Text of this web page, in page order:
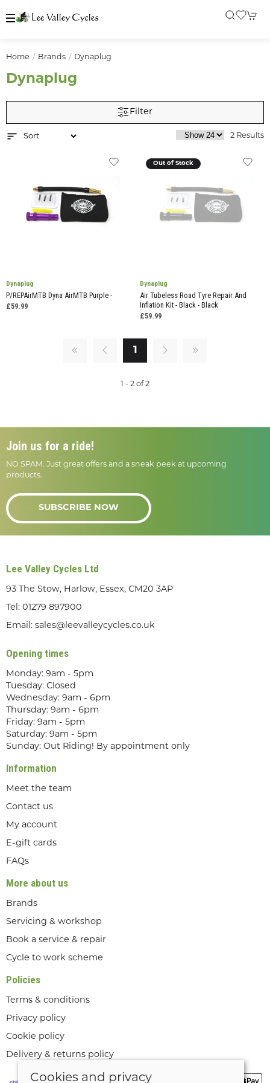
Home Brands Dynaplug
Dynaplug
Filter
2 Results
Dynaplug
P/REPAirMTB Dyna AirMTB Purple -
£59.99
Out of Stock
Dynaplug
Air Tubeless Road Tyre Repair And
Inflation Kit - Black - Black
£59.99
1
1 - 2 of 2
Join us for a ride!
NO SPAM. Just great offers and a sneak peek at upcoming
products.
SUBSCRIBE NOW
Lee Valley Cycles Ltd
93 The Stow, Harlow, Essex, CM20 3AP
Tel: 01279 897900
Email: sales@leevalleycycles.co.uk
Opening times
Monday: 9am - 5pm
Tuesday: Closed
Wednesday: 9am - 6pm
Thursday: 9am - 6pm
Friday: 9am - 5pm
Saturday: 9am - 5pm
Sunday: Out Riding! By appointment only
Information
Meet the team
Contact us
My account
E-gift cards
FAQs
More about us
Brands
Servicing & workshop
Book a service & repair
Cycle to work scheme
Policies
Terms & conditions
Privacy policy
Cookie policy
Delivery & returns policy
Cookies and privacy